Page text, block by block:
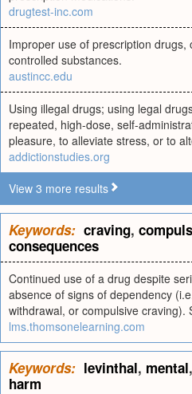
drugtest-inc.com
Improper use of prescription
controlled substances.
austincc.edu
Using illegal drugs; using legal
repeated, high-dose, self-
pleasure, to alleviate stress, or to
addictionstudies.org
View 3 more results
Keywords: craving,
consequences
Continued use of a drug despite
absence of signs of dependency
withdrawal, or compulsive craving).
lms.thomsonelearning.com
Keywords: levinthal, mental,
harm